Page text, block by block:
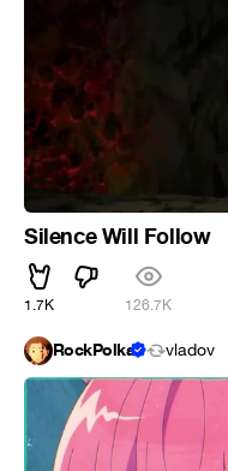
Silence Will Follow
1.7K 126.7K
RockPolka vladov